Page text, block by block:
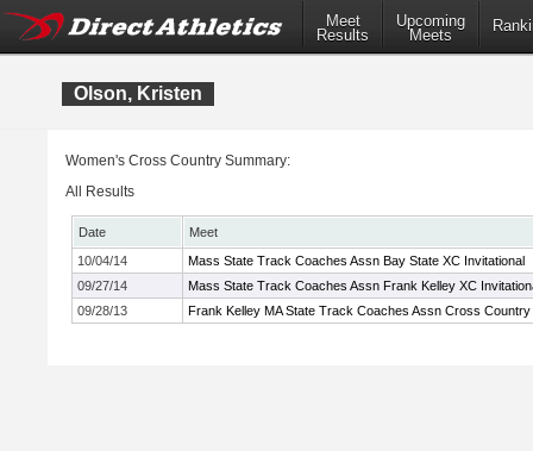
Meet
Results
Upcoming
Meets
Olson, Kristen
Women's Cross Country Summary:
All Results
Date
Meet
10/04/14
Mass State Track Coaches Assn Bay State XC Invitational
09/27/14
Mass State Track Coaches Assn Frank Kelley XC
09/28/13
Frank Kelley MA State Track Coaches Assn Cross Country